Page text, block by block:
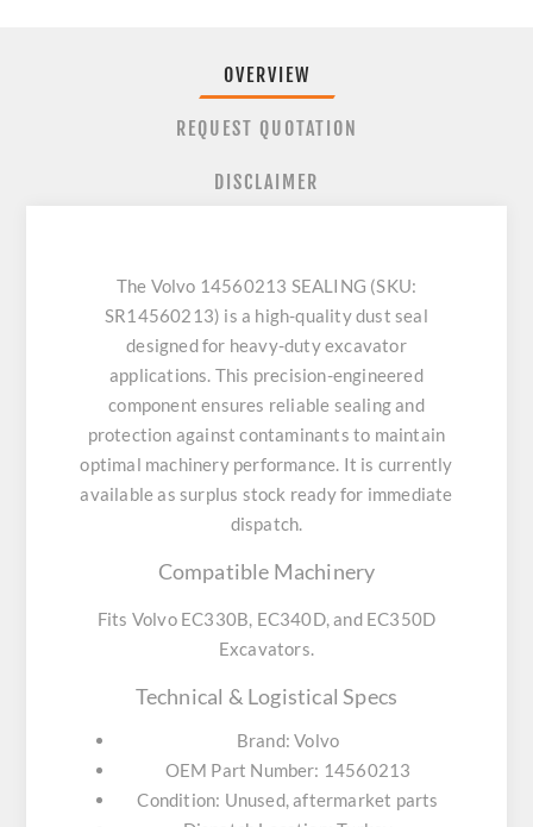
OVERVIEW
REQUEST QUOTATION
DISCLAIMER
The Volvo 14560213 SEALING (SKU:
SR14560213) is a high-quality dust seal
designed for heavy-duty excavator
applications. This precision-engineered
component ensures reliable sealing and
protection against contaminants to maintain
optimal machinery performance. It is currently
available as surplus stock ready for immediate
dispatch.
Compatible Machinery
Fits Volvo EC330B, EC340D, and EC350D
Excavators.
Technical & Logistical Specs
Brand: Volvo
OEM Part Number: 14560213
Condition: Unused, aftermarket parts